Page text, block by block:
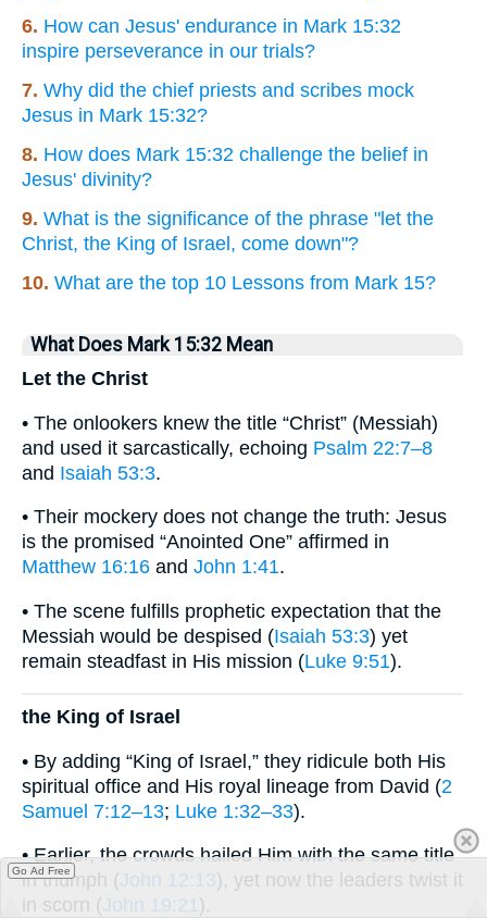
6. How can Jesus' endurance in Mark 15:32
inspire perseverance in our trials?
7. Why did the chief priests and scribes mock
Jesus in Mark 15:32?
8. How does Mark 15:32 challenge the belief in
Jesus' divinity?
9. What is the significance of the phrase "let the
Christ, the King of Israel, come down"?
10. What are the top 10 Lessons from Mark 15?
What Does Mark 15:32 Mean
Let the Christ
• The onlookers knew the title “Christ” (Messiah)
and used it sarcastically, echoing Psalm 22:7–8
and Isaiah 53:3.
• Their mockery does not change the truth: Jesus
is the promised “Anointed One” affirmed in
Matthew 16:16 and John 1:41.
• The scene fulfills prophetic expectation that the
Messiah would be despised (Isaiah 53:3) yet
remain steadfast in His mission (Luke 9:51).
the King of Israel
• By adding “King of Israel,” they ridicule both His
spiritual office and His royal lineage from David (2
Samuel 7:12–13; Luke 1:32–33).
• Earlier, the crowds hailed Him with the same title
in triumph (John 12:13), yet now the leaders twist it
in scorn (John 19:21).
Go Ad Free